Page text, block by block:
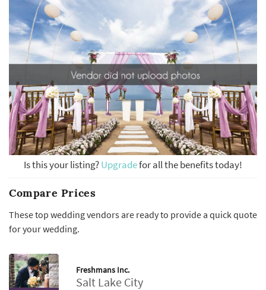
Is this your listing?Upgradefor all the benefits today!
Compare Prices
These top wedding vendors are ready to provide a quick quote
for your wedding.
Freshmans Inc.
Salt Lake City